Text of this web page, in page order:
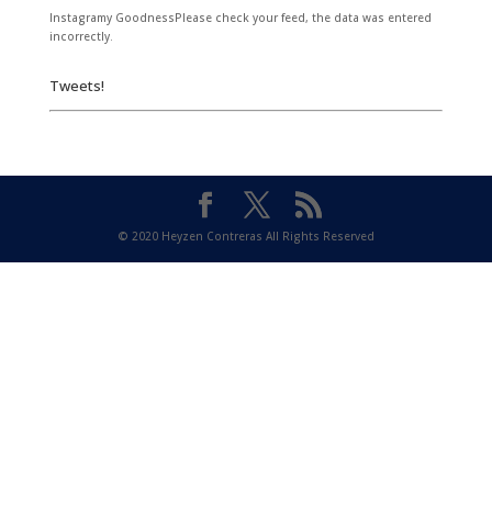
Instagramy GoodnessPlease check your feed, the data was entered
incorrectly.
Tweets!
© 2020 Heyzen Contreras All Rights Reserved